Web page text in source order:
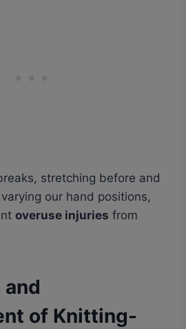
stretching before and
our hand positions,
overuse injuries from
of Knitting-